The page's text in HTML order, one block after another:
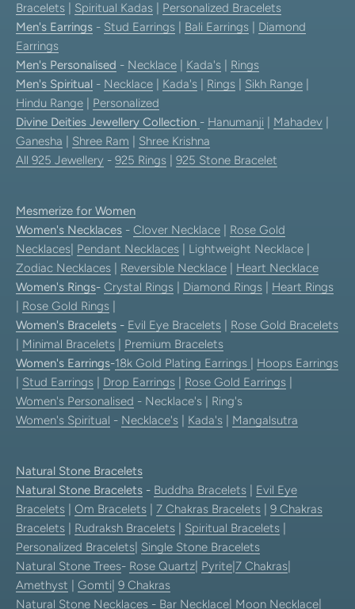
Bracelets
Spiritual Kadas
Personalized Bracelets
Men's Earrings - Stud Earrings Bali Earrings
Diamond
Earrings
Men's Personalised - Necklace Kada's
Rings
Men's Spiritual - Necklace Kada's Rings Sikh Range
Hindu Range
Personalized
Divine Deities Jewellery Collection - Hanumanji Mahadev
Ganesha
Shree Ram
Shree Krishna
All 925 Jewellery - 925 Rings 925 Stone Bracelet
Mesmerize for Women
Women's Necklaces - Clover Necklace
Rose Gold
Necklaces Pendant Necklaces | Lightweight Necklace |
Zodiac Necklaces
Reversible Necklace
Heart Necklace
Women's Rings- Crystal Rings Diamond Rings
Heart Rings
Rose Gold Rings
Women's Bracelets - Evil Eye Bracelets
Rose Gold Bracelets
Minimal Bracelets
Premium Bracelets
Women's Earrings-18k Gold Plating Earrings
Hoops Earrings
Stud Earrings Drop Earrings Rose Gold Earrings
Women's Personalised - Necklace's | Ring's
Women's Spiritual - Necklace's Kada's Mangalsutra
Natural Stone Bracelets
Natural Stone Bracelets - Buddha Bracelets
Evil Eye
Bracelets
Om Bracelets 7 Chakras Bracelets
9 Chakras
Bracelets
Rudraksh Bracelets Spiritual Bracelets
Personalized Bracelets Single Stone Bracelets
Natural Stone Trees- Rose Quartz Pyrite 7 Chakras
Amethyst
Gomti 9 Chakras
Natural Stone Necklaces - Bar Necklace Moon Necklace